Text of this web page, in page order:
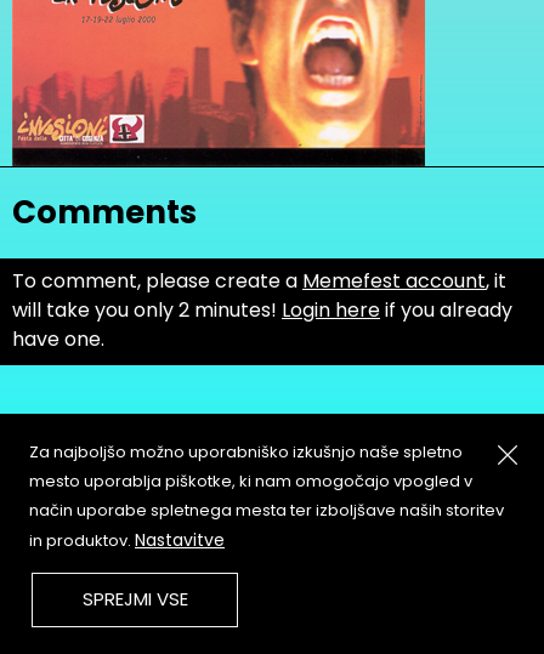
Comments
To comment, please create a Memefest account, it
will take you only 2 minutes! Login hereif you already
have one.
About
Contact
Copyleft
Za najboljšo možno uporabniško izkušnjo naše spletno
mesto uporablja piškotke, ki nam omogočajo vpogled v
način uporabe spletnega mesta ter izboljšave naših storitev
in produktov. Nastavitve
SPREJMI VSE